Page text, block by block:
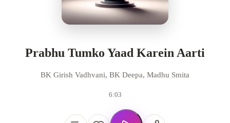
Prabhu Tumko Yaad Karein Aarti
BK Girish Vadhvani, BK Deepa, Madhu Smita
6:03